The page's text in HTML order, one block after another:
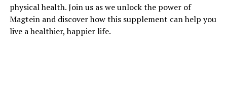
physical health. Join us as we unlock the power of
Magtein and discover how this supplement can help you
live a healthier, happier life.